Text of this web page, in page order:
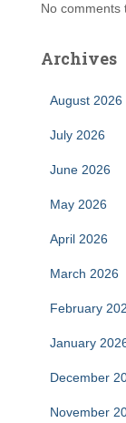
No comments
Archives
August 2026
July 2026
June 2026
May 2026
April 2026
March 2026
February
January
December
November